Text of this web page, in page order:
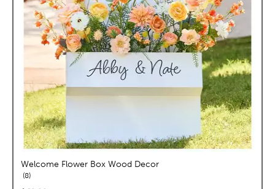
Welcome Flower Box Wood Decor
8reviews